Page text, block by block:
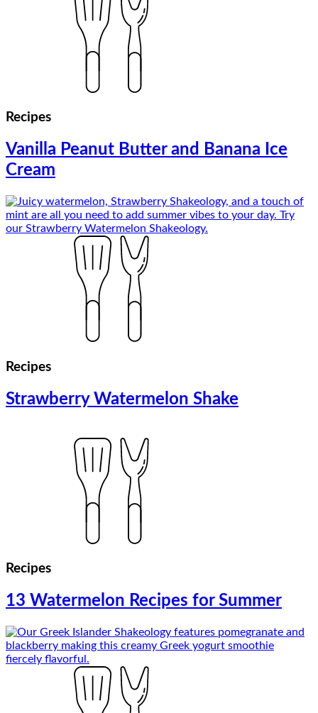
Recipes
Vanilla Peanut Butter and Banana Ice
Cream
Recipes
Strawberry Watermelon Shake
Recipes
13 Watermelon Recipes for Summer